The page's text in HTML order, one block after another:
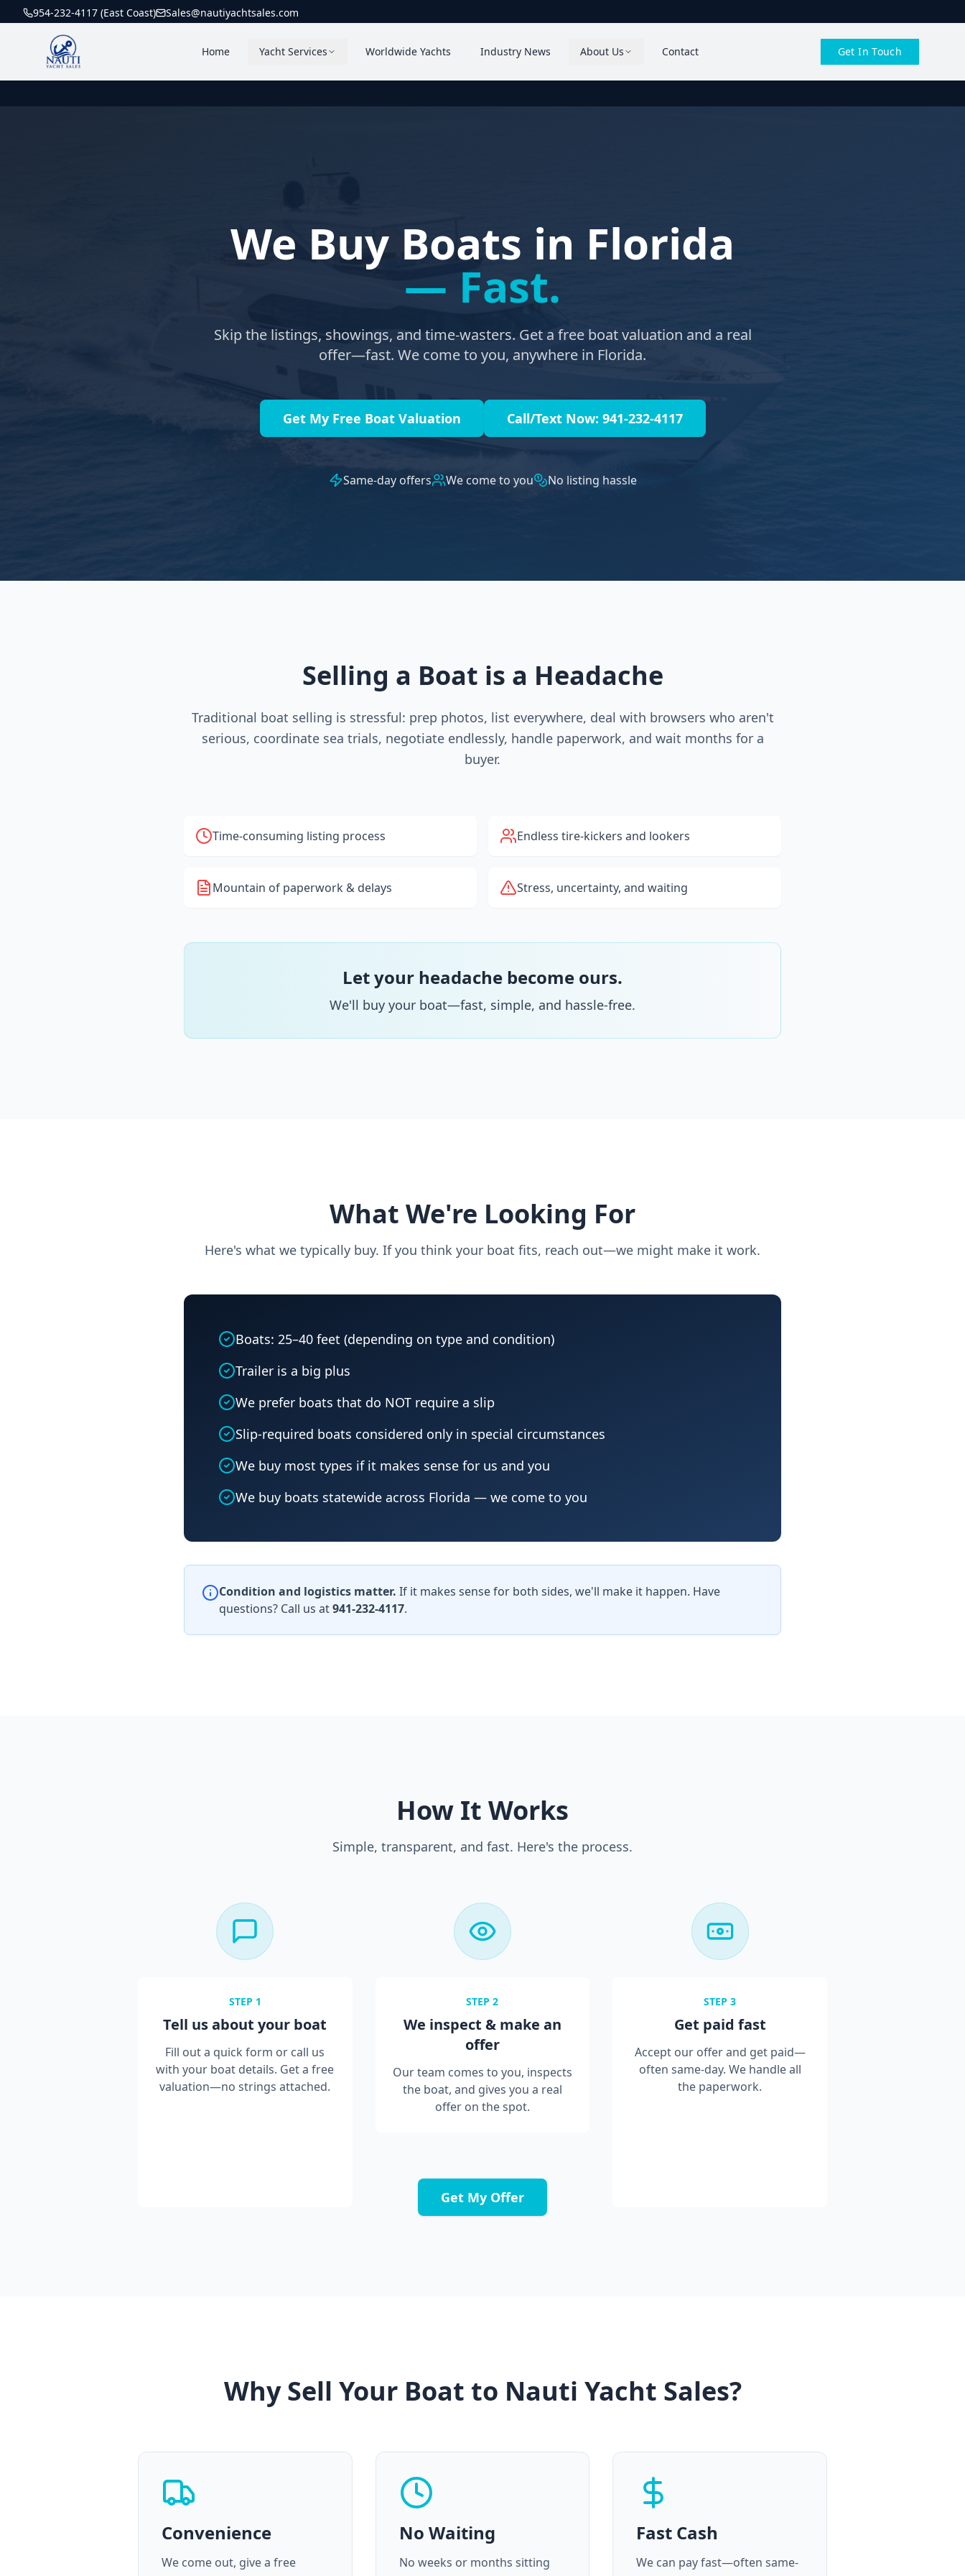
954-232-4117 (East Coast) Sales@nautiyachtsales.com
Home Yacht Services Worldwide Yachts Industry News About Us Contact Get In Touch
We Buy Boats in Florida
— Fast.
Skip the listings, showings, and time-wasters. Get a free boat valuation and a real
offer—fast. We come to you, anywhere in Florida.
Get My Free Boat Valuation Call/Text Now: 941-232-4117
Same-day offers We come to you No listing hassle
Selling a Boat is a Headache
Traditional boat selling is stressful: prep photos, list everywhere, deal with browsers who aren't
serious, coordinate sea trials, negotiate endlessly, handle paperwork, and wait months for a
buyer.
Time-consuming listing process Endless tire-kickers and lookers
Mountain of paperwork & delays Stress, uncertainty, and waiting
Let your headache become ours.
We'll buy your boat—fast, simple, and hassle-free.
What We're Looking For
Here's what we typically buy. If you think your boat fits, reach out—we might make it work.
Boats: 25–40 feet (depending on type and condition)
Trailer is a big plus
We prefer boats that do NOT require a slip
Slip-required boats considered only in special circumstances
We buy most types if it makes sense for us and you
We buy boats statewide across Florida — we come to you
Condition and logistics matter. If it makes sense for both sides, we'll make it happen. Have
questions? Call us at941-232-4117.
How It Works
Simple, transparent, and fast. Here's the process.
STEP 1
Tell us about your boat
Fill out a quick form or call us
with your boat details. Get a free
valuation—no strings attached.
STEP2
We inspect & make an
offer
Our team comes to you, inspects
the boat, and gives you a real
offer on the spot.
STEP3
Get paid fast
Accept our offer and get paid—
often same-day. We handle all
the paperwork.
Get My Offer
Why Sell Your Boat to Nauti Yacht Sales?
Convenience
We come out, give a free
No Waiting
No weeks or months sitting
Fast Cash
We can pay fast—often same-